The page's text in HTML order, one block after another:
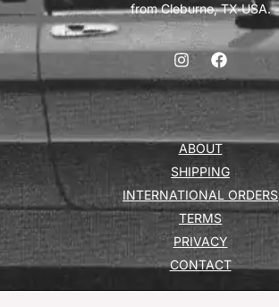
from Cleburne, TX USA.
ABOUT
SHIPPING
INTERNATIONAL ORDERS
TERMS
PRIVACY
CONTACT